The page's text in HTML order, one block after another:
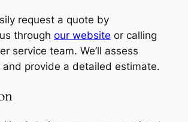
request a quote by
through our website or calling
service team. We’ll assess
and provide a detailed estimate.